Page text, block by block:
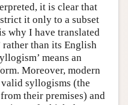
it is clear that
it only to a subset
why I have translated
rather than its English
means an
Moreover, modern
syllogisms (the
their premises) and